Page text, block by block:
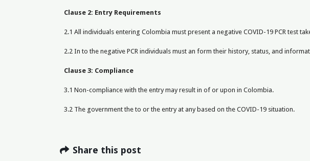
Clause 2: Entry Requirements
2.1 All individuals entering Colombia must present a negative COVID-19 PCR test
2.2 In to the negative PCR individuals must an form their history, status, and
Clause 3: Compliance
3.1 Non-compliance with the entry may result in of or upon in Colombia.
3.2 The government the to or the entry at any based on the COVID-19 situation.
Share this post